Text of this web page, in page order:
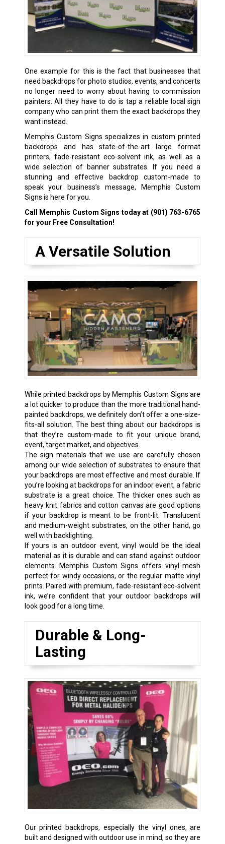
One example for this is the fact that businesses that
need backdrops for photo studios, events, and concerts
no longer need to worry about having to commission
painters. All they have to do is tap a reliable local sign
company who can print them the exact backdrops they
want instead.
Memphis Custom Signs specializes in custom printed
backdrops and has state-of-the-art large format
printers, fade-resistant eco-solvent ink, as well as a
wide selection of banner substrates. If you need a
stunning and effective backdrop custom-made to
speak your business’s message, Memphis Custom
Signs is here for you.
Call Memphis Custom Signs today at (901) 763-6765
for your Free Consultation!
A Versatile Solution
While printed backdrops by Memphis Custom Signs are
a lot quicker to produce than the more traditional hand-
painted backdrops, we definitely don’t offer a one-size-
fits-all solution. The best thing about our backdrops is
that they’re custom-made to fit your unique brand,
event, target market, and objectives.
The sign materials that we use are carefully chosen
among our wide selection of substrates to ensure that
your backdrops are most effective and most durable. If
you’re looking at backdrops for an indoor event, a fabric
substrate is a great choice. The thicker ones such as
heavy knit fabrics and cotton canvas are good options
if your backdrop is meant to be front-lit. Translucent
and medium-weight substrates, on the other hand, go
well with backlighting.
If yours is an outdoor event, vinyl would be the ideal
material as it is durable and can stand against outdoor
elements. Memphis Custom Signs offers vinyl mesh
perfect for windy occasions, or the regular matte vinyl
prints. Paired with premium, fade-resistant eco-solvent
ink, we’re confident that your outdoor backdrops will
look good for a long time.
Durable & Long-
Lasting
Our printed backdrops, especially the vinyl ones, are
built and designed with outdoor use in mind, so they are